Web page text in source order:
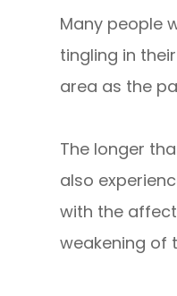
Many people
tingling in
area as the
The longer
also
with the
weakening of